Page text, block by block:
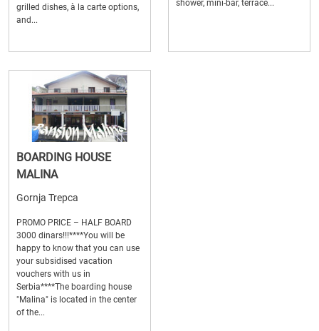
grilled dishes, à la carte options,
and...
shower, mini-bar, terrace...
BOARDING HOUSE
MALINA
Gornja Trepca
PROMO PRICE – HALF BOARD
3000 dinars!!!****You will be
happy to know that you can use
your subsidised vacation
vouchers with us in
Serbia****The boarding house
"Malina" is located in the center
of the...